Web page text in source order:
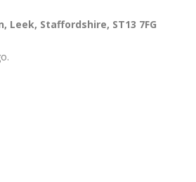
Leek, Staffordshire, ST13 7FG